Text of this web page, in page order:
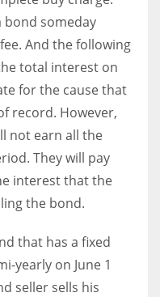
bond someday
And the following
total interest on
for the cause that
record. However,
not earn all the
They will pay
interest that the
the bond.
that has a fixed
yearly on June 1
seller sells his